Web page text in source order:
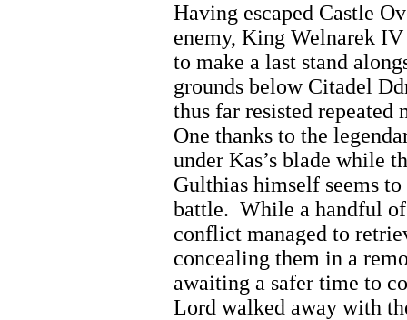
Having escaped Castle
enemy, King Welnarek
to make a last stand
grounds below Citadel
thus far resisted repeated
One thanks to the
under Kas’s blade while
Gulthias himself seems
battle. While a handful
conflict managed to
concealing them in a
awaiting a safer time to
Lord walked away with